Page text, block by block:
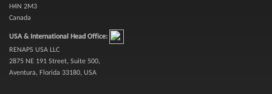
H4N 2M3
Canada
USA & International Head Office:
RENAPS USA LLC
2875 NE 191 Street, Suite 500,
Aventura, Florida 33180, USA